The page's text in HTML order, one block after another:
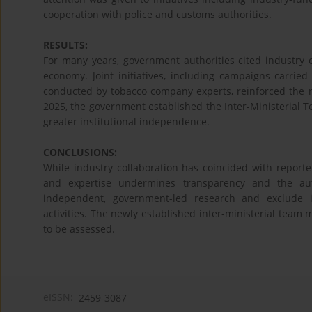
cooperation with police and customs authorities.
RESULTS:
For many years, government authorities cited
economy. Joint initiatives, including campaigns
conducted by tobacco company experts, reinforced
2025, the government established the Inter-Ministerial
greater institutional independence.
CONCLUSIONS:
While industry collaboration has coincided with
and expertise undermines transparency and the
independent, government-led research and
activities. The newly established inter-ministerial team
to be assessed.
2459-3087